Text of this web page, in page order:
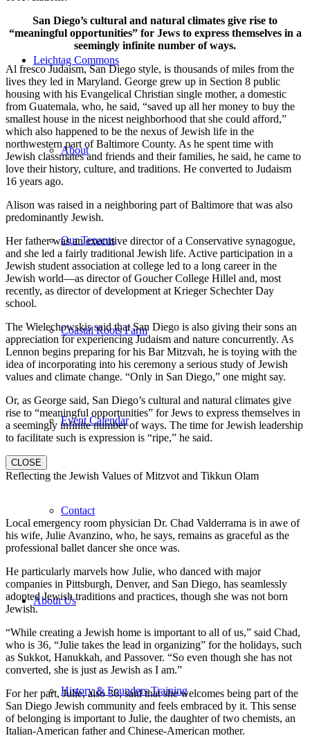
Leichtag Commons
About
Our Tenants
Coastal Roots Farm
Event Calendar
Contact
About Us
History & Founders Training
San Diego’s cultural and natural climates give rise to
“meaningful opportunities” for Jews to express themselves in a
seemingly infinite number of ways.
Al fresco Judaism, San Diego style, is thousands of miles from the
lives they led in Maryland. George grew up in Section 8 public
housing with his Evangelical Christian single mother, a domestic
from Guatemala, who, he said, “saved up all her money to buy the
smallest house in the nicest neighborhood that she could afford,”
which also happened to be the nexus of Jewish life in the
northwestern part of Baltimore County. As he spent time with
Jewish classmates and friends and their families, he said, he came to
love their history, culture, and traditions. He converted to Judaism
16 years ago.
Alison was raised in a neighboring part of Baltimore that was also
predominantly Jewish.
Her father was an executive director of a Conservative synagogue,
and she led a fairly traditional Jewish life. Active participation in a
Jewish student association at college led to a long career in the
Jewish world—as director of Goucher College Hillel and, most
recently, as director of development at Krieger Schechter Day
school.
The Wielechowskis said that San Diego is also giving their sons an
appreciation for experiencing Judaism and nature concurrently. As
Lennon begins preparing for his Bar Mitzvah, he is toying with the
idea of incorporating into his ceremony a serious study of Jewish
values and climate change. “Only in San Diego,” one might say.
Or, as George said, San Diego’s cultural and natural climates give
rise to “meaningful opportunities” for Jews to express themselves in
a seemingly infinite number of ways. The time for Jewish leadership
to facilitate such is expression is “ripe,” he said.
CLOSE
Reflecting the Jewish Values of Mitzvot and Tikkun Olam
Local emergency room physician Dr. Chad Valderrama is in awe of
his wife, Julie Avanzino, who, he says, remains as graceful as the
professional ballet dancer she once was.
He particularly marvels how Julie, who danced with major
companies in Pittsburgh, Denver, and San Diego, has seamlessly
adopted Jewish traditions and practices, though she was not born
Jewish.
“While creating a Jewish home is important to all of us,” said Chad,
who is 36, “Julie takes the lead in organizing” for the holidays, such
as Sukkot, Hanukkah, and Passover. “So even though she has not
converted, she is just as Jewish as I am.”
For her part, Julie, also 36, said that she welcomes being part of the
San Diego Jewish community and feels embraced by it. This sense
of belonging is important to Julie, the daughter of two chemists, an
Italian-American father and Chinese-American mother.